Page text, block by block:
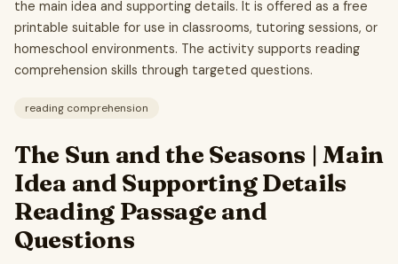
the main idea and supporting details. It is offered as a free
printable suitable for use in classrooms, tutoring sessions, or
homeschool environments. The activity supports reading
comprehension skills through targeted questions.
reading comprehension
The Sun and the Seasons | Main
Idea and Supporting Details
Reading Passage and
Questions